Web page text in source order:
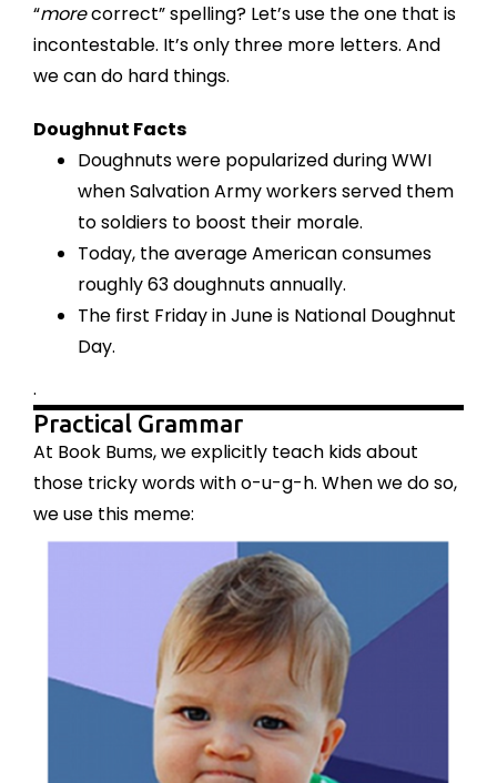
“morecorrect” spelling? Let’s use the one that is
incontestable. It’s only three more letters. And
we can do hard things.
Doughnut Facts
Doughnuts were popularized during WWI
when Salvation Army workers served them
to soldiers to boost their morale.
Today, the average American consumes
roughly 63 doughnuts annually.
The first Friday in June is National Doughnut
Day.
.
Practical Grammar
At Book Bums, we explicitly teach kids about
those tricky words with o-u-g-h. When we do so,
we use this meme: